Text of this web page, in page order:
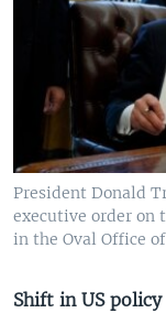
President Donald
executive order on
in the Oval Office
Shift in US policy